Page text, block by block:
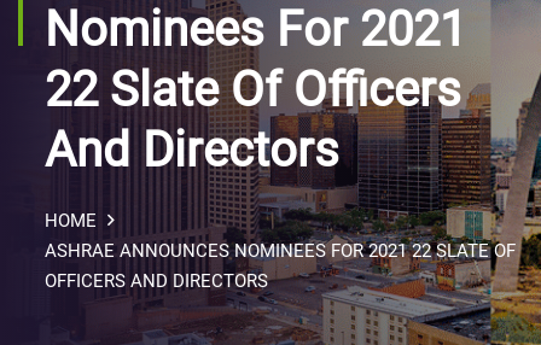
Nominees For 2021
22 Slate Of Officers
And Directors
HOME
ASHRAE ANNOUNCES NOMINEES FOR 2021 22 SLATE OF
OFFICERS AND DIRECTORS